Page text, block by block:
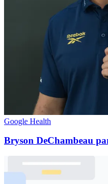
Google Health
Bryson DeChambeau